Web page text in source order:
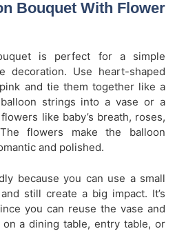
Bouquet With Flower
is perfect for a simple
decoration. Use heart-shaped
and tie them together like a
strings into a vase or a
like baby’s breath, roses,
flowers make the balloon
and polished.
because you can use a small
still create a big impact. It’s
you can reuse the vase and
a dining table, entry table, or